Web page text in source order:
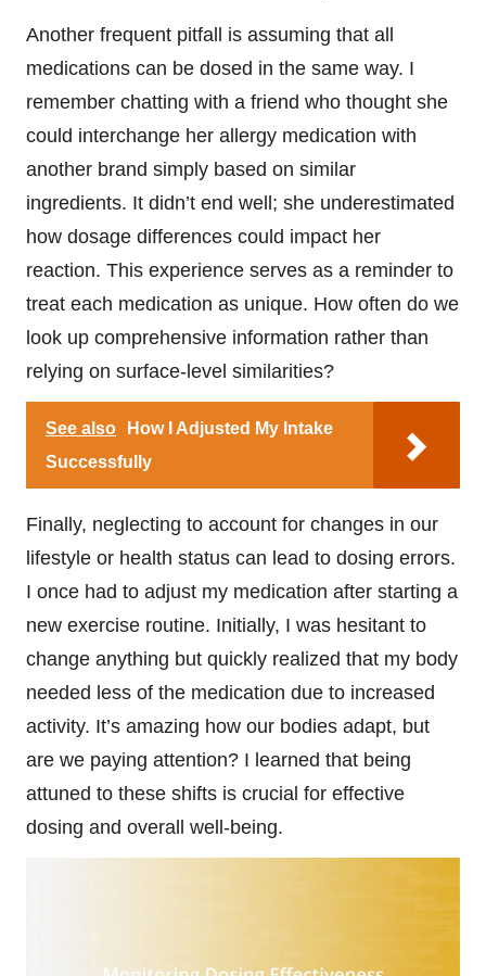
Another frequent pitfall is assuming that all
medications can be dosed in the same way. I
remember chatting with a friend who thought she
could interchange her allergy medication with
another brand simply based on similar
ingredients. It didn’t end well; she underestimated
how dosage differences could impact her
reaction. This experience serves as a reminder to
treat each medication as unique. How often do we
look up comprehensive information rather than
relying on surface-level similarities?
See also
How I Adjusted My Intake
Successfully
Finally, neglecting to account for changes in our
lifestyle or health status can lead to dosing errors.
I once had to adjust my medication after starting a
new exercise routine. Initially, I was hesitant to
change anything but quickly realized that my body
needed less of the medication due to increased
activity. It’s amazing how our bodies adapt, but
are we paying attention? I learned that being
attuned to these shifts is crucial for effective
dosing and overall well-being.